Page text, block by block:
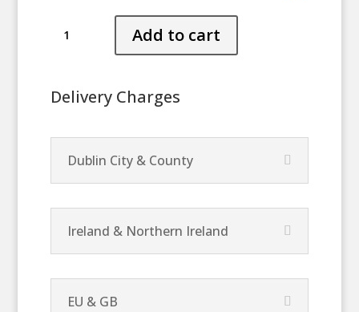
quantity
Add to cart
Delivery Charges
Dublin City & County
Ireland & Northern Ireland
EU & GB